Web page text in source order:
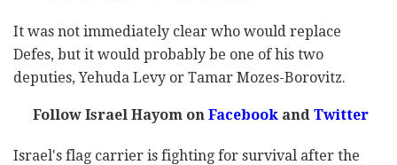
It was not immediately clear who would replace
Defes, but it would probably be one of his two
deputies, Yehuda Levy or Tamar Mozes-Borovitz.
Follow Israel Hayom on Facebook and Twitter
Israel's flag carrier is fighting for survival after the